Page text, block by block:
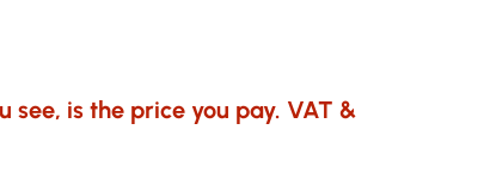
see, is the price you pay. VAT &